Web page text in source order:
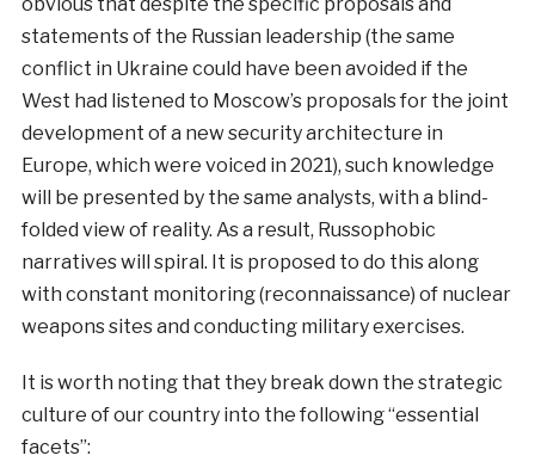
obvious that despite the specific proposals and
statements of the Russian leadership (the same
conflict in Ukraine could have been avoided if the
West had listened to Moscow’s proposals for the joint
development of a new security architecture in
Europe, which were voiced in 2021), such knowledge
will be presented by the same analysts, with a blind-
folded view of reality. As a result, Russophobic
narratives will spiral. It is proposed to do this along
with constant monitoring (reconnaissance) of nuclear
weapons sites and conducting military exercises.
It is worth noting that they break down the strategic
culture of our country into the following “essential
facets”: